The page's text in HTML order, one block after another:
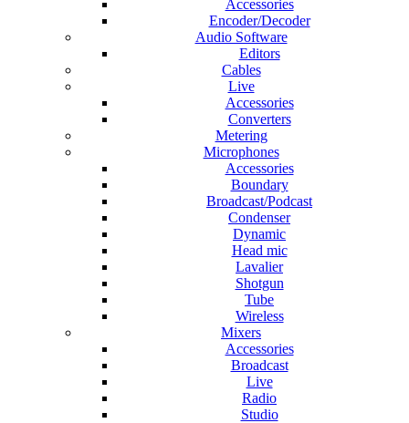
Accessories
Encoder/Decoder
Audio Software
Editors
Cables
Live
Accessories
Converters
Metering
Microphones
Accessories
Boundary
Broadcast/Podcast
Condenser
Dynamic
Head mic
Lavalier
Shotgun
Tube
Wireless
Mixers
Accessories
Broadcast
Live
Radio
Studio